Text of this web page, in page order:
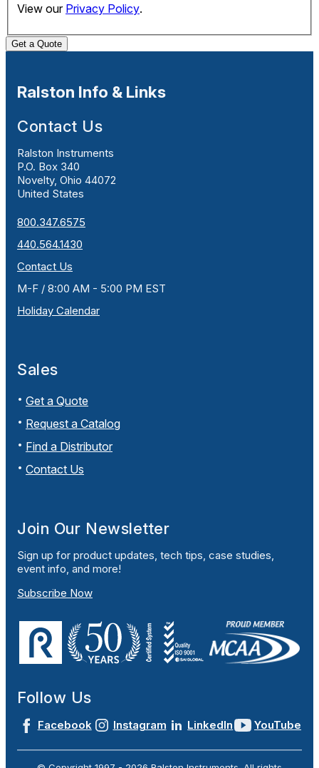
View our Privacy Policy.
Get a Quote
Ralston Info & Links
Contact Us
Ralston Instruments
P.O. Box 340
Novelty, Ohio 44072
United States
800.347.6575
440.564.1430
Contact Us
M-F / 8:00 AM - 5:00 PM EST
Holiday Calendar
Sales
Get a Quote
Request a Catalog
Find a Distributor
Contact Us
Join Our Newsletter
Sign up for product updates, tech tips, case studies,
event info, and more!
Subscribe Now
Follow Us
Facebook Instagram LinkedIn YouTube